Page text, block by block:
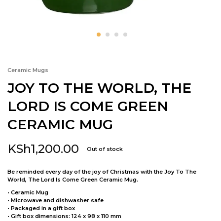
Ceramic Mugs
JOY TO THE WORLD, THE
LORD IS COME GREEN
CERAMIC MUG
KSh1,200.00 Out of stock
Be reminded every day of the joy of Christmas with the Joy To The
World, The Lord Is Come Green Ceramic Mug.
• Ceramic Mug
• Microwave and dishwasher safe
• Packaged in a gift box
• Gift box dimensions: 124 x 98 x 110 mm